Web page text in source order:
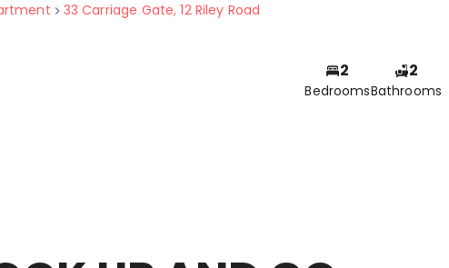
33 Carriage Gate, 12 Riley Road
2
Bedrooms
2
Bathrooms